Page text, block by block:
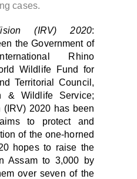
cases.
(IRV) 2020:
the Government of
Rhino
Wildlife Fund for
Territorial Council,
& Wildlife Service;
(IRV) 2020 has been
to protect and
of the one-horned
hopes to raise the
Assam to 3,000 by
over seven of the